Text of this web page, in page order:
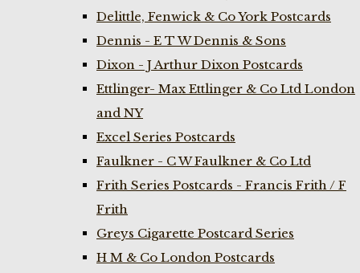
Delittle, Fenwick & Co York Postcards
Dennis - E T W Dennis & Sons
Dixon - J Arthur Dixon Postcards
Ettlinger- Max Ettlinger & Co Ltd London
and NY
Excel Series Postcards
Faulkner - C W Faulkner & Co Ltd
Frith Series Postcards - Francis Frith / F
Frith
Greys Cigarette Postcard Series
H M & Co London Postcards